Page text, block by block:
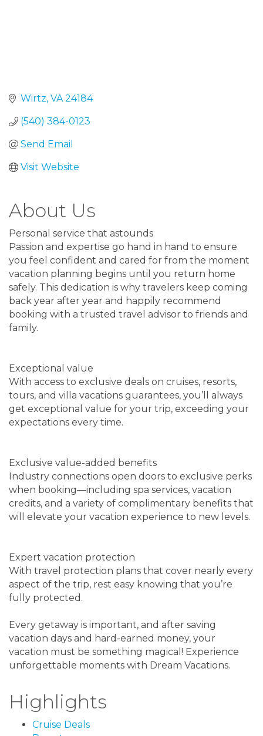
Wirtz VA 24184
(540) 384-0123
Send Email
Visit Website
About Us
Personal service that astounds
Passion and expertise go hand in hand to ensure
you feel confident and cared for from the moment
vacation planning begins until you return home
safely. This dedication is why travelers keep coming
back year after year and happily recommend
booking with a trusted travel advisor to friends and
family.
Exceptional value
With access to exclusive deals on cruises, resorts,
tours, and villa vacations guarantees, you’ll always
get exceptional value for your trip, exceeding your
expectations every time.
Exclusive value-added benefits
Industry connections open doors to exclusive perks
when booking—including spa services, vacation
credits, and a variety of complimentary benefits that
will elevate your vacation experience to new levels.
Expert vacation protection
With travel protection plans that cover nearly every
aspect of the trip, rest easy knowing that you’re
fully protected.
Every getaway is important, and after saving
vacation days and hard-earned money, your
vacation must be something magical! Experience
unforgettable moments with Dream Vacations.
Highlights
Cruise Deals